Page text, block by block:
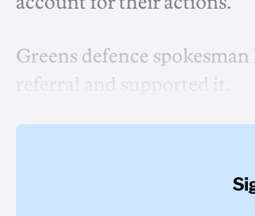
Greens defence
referral and supported it.